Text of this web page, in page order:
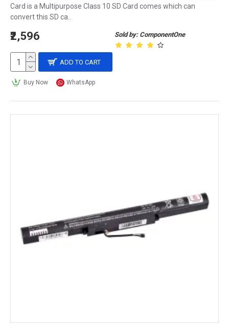
Card is a Multipurpose Class 10 SD Card comes which can
convert this SD ca..
Sold by: ComponentOne
₹2,596
ADD TO CART
Buy Now WhatsApp